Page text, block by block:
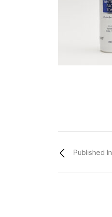
Published In